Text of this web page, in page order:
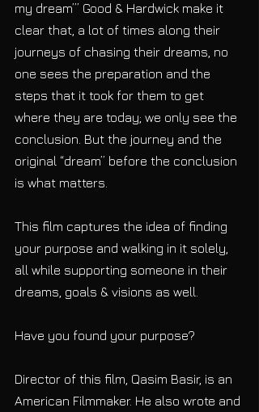
my dream’” Good & Hardwick make it
clear that, a lot of times along their
journeys of chasing their dreams, no
one sees the preparation and the
steps that it took for them to get
where they are today; we only see the
conclusion. But the journey and the
original “dream” before the conclusion
is what matters.
This film captures the idea of finding
your purpose and walking in it solely,
all while supporting someone in their
dreams, goals & visions as well.
Have you found your purpose?
Director of this film, Qasim Basir, is an
American Filmmaker. He also wrote and